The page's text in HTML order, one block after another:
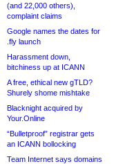
(and 22,000 others),
complaint claims
Google names the dates for
.fly launch
Harassment down,
bitchiness up at ICANN
A free, ethical new gTLD?
Shurely shome mishtake
Blacknight acquired by
Your.Online
“Bulletproof” registrar gets
an ICANN bollocking
Team Internet says domains